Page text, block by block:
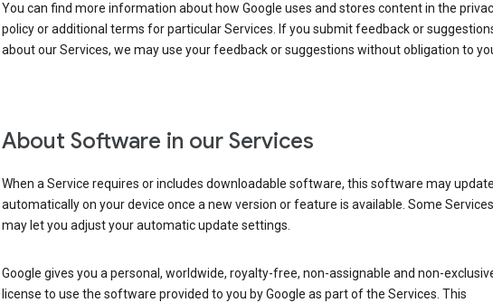
You can find more information about how Google uses and stores content in the
policy or additional terms for particular Services. If you submit feedback or
about our Services, we may use your feedback or suggestions without obligation to
About Software in our Services
When a Service requires or includes downloadable software, this software may update
automatically on your device once a new version or feature is available. Some Services
may let you adjust your automatic update settings.
Google gives you a personal, worldwide, royalty-free, non-assignable and non-
license to use the software provided to you by Google as part of the Services. This